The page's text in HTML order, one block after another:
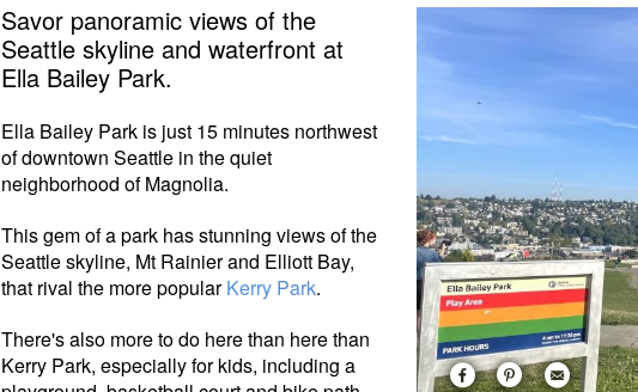
Savor panoramic views of the
Seattle skyline and waterfront at
Ella Bailey Park.
Ella Bailey Park is just 15 minutes northwest
of downtown Seattle in the quiet
neighborhood of Magnolia.
This gem of a park has stunning views of the
Seattle skyline, Mt Rainier and Elliott Bay,
that rival the more popularKerry Park.
There's also more to do here than here than
Kerry Park, especially for kids, including a